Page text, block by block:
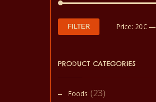
FILTER Price: 20€—
PRODUCT CATEGORIES
Foods (23)